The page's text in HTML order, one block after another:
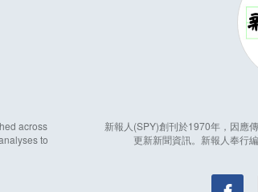
across
to
新報人(SPY)創刊於1970年，因應
更新新聞資訊。新報人奉行